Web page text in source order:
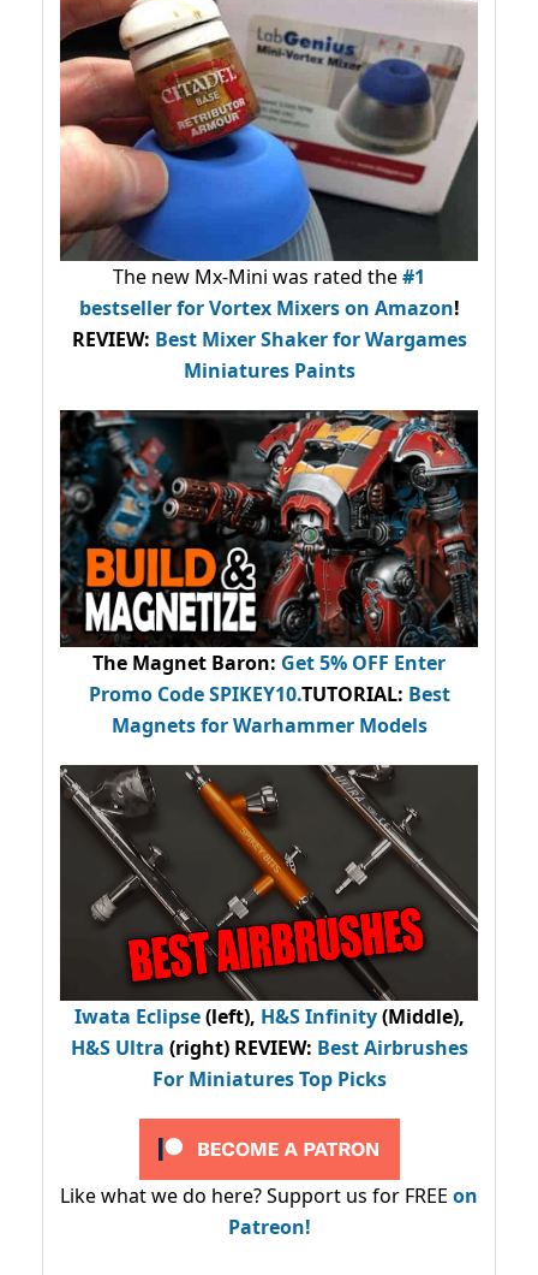
The new Mx-Mini was rated the#1
bestsellerfor Vortex Mixers on Amazon!
REVIEW: Best Mixer Shaker for Wargames
Miniatures Paints
The Magnet Baron: Get 5% OFF Enter
Promo CodeSPIKEY10.TUTORIAL: Best
Magnets for Warhammer Models
Iwata Eclipse(left), H&S Infinity(Middle),
H&S Ultra (right) REVIEW: Best Airbrushes
For Miniatures Top Picks
Like what we do here? Support us for FREE on
Patreon!